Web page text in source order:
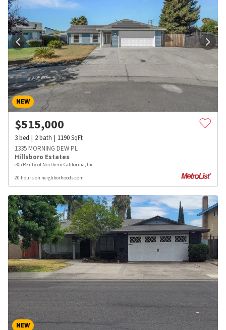
NEW
$515,000
3bed 2bath 1190SqFt
1335 MORNING DEW PL
Hillsboro Estates
eXp Realty of Northern California, Inc.
20 hours on neighborhoods.com
NEW